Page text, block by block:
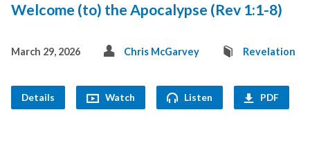
Welcome (to) the Apocalypse (Rev 1:1-8)
March 29, 2026 Chris McGarvey Revelation
Details Watch Listen PDF